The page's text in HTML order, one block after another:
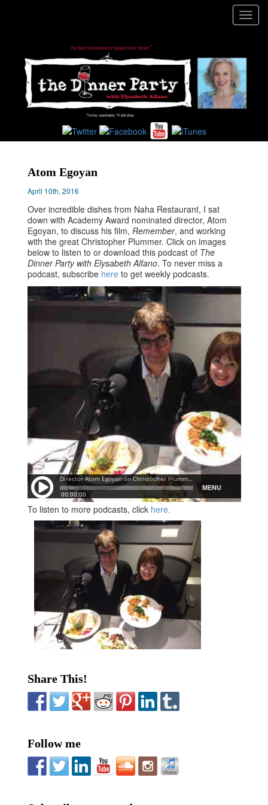
Atom Egoyan
April 10th, 2016
Over incredible dishes from Naha Restaurant, I sat
down with Academy Award nominated director, Atom
Egoyan, to discuss his film, Remember, and working
with the great Christopher Plummer. Click on images
below to listen to or download this podcast of The
Dinner Party with Elysabeth Alfano. To never miss a
podcast, subscribe here to get weekly podcasts.
To listen to more podcasts, click here.
Share This!
Follow me